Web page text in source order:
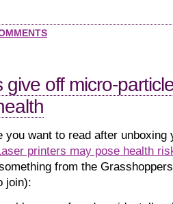
give off micro-
you want to read after unboxing
printers may pose health
from the
join):